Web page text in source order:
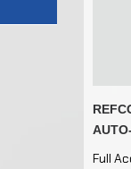
Full